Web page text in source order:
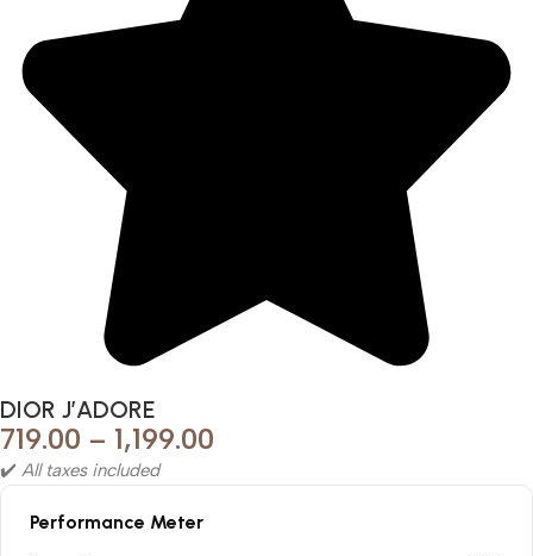
DIOR J’ADORE
719.00 – 1,199.00
✔️ All taxes included
Performance Meter